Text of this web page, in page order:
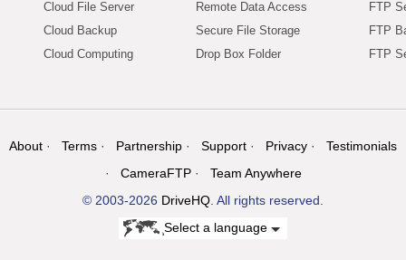
Cloud File Server
Cloud Backup
Cloud Computing
Remote Data Access
Secure File Storage
Drop Box Folder
FTP
FTP
FTP
About Terms Partnership Support Privacy
Testimonials
CameraFTP
Team Anywhere
© 2003-2026 DriveHQ . All rights reserved.
Select a language